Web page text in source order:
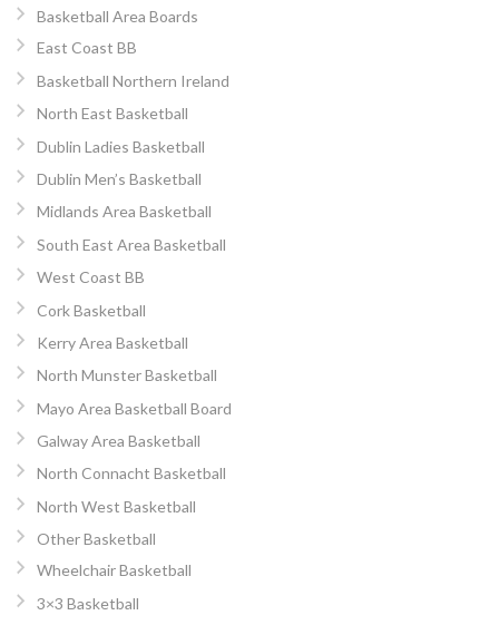
Basketball Area Boards
East Coast BB
Basketball Northern Ireland
North East Basketball
Dublin Ladies Basketball
Dublin Men’s Basketball
Midlands Area Basketball
South East Area Basketball
West Coast BB
Cork Basketball
Kerry Area Basketball
North Munster Basketball
Mayo Area Basketball Board
Galway Area Basketball
North Connacht Basketball
North West Basketball
Other Basketball
Wheelchair Basketball
3×3 Basketball